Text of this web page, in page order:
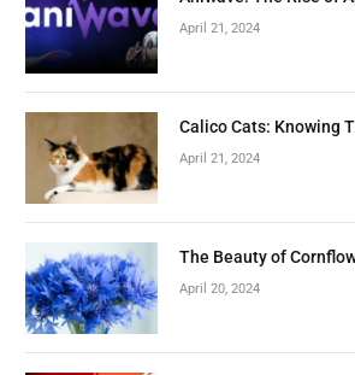
April 21, 2024
Calico Cats: Knowing
April 21, 2024
The Beauty of
April 20, 2024